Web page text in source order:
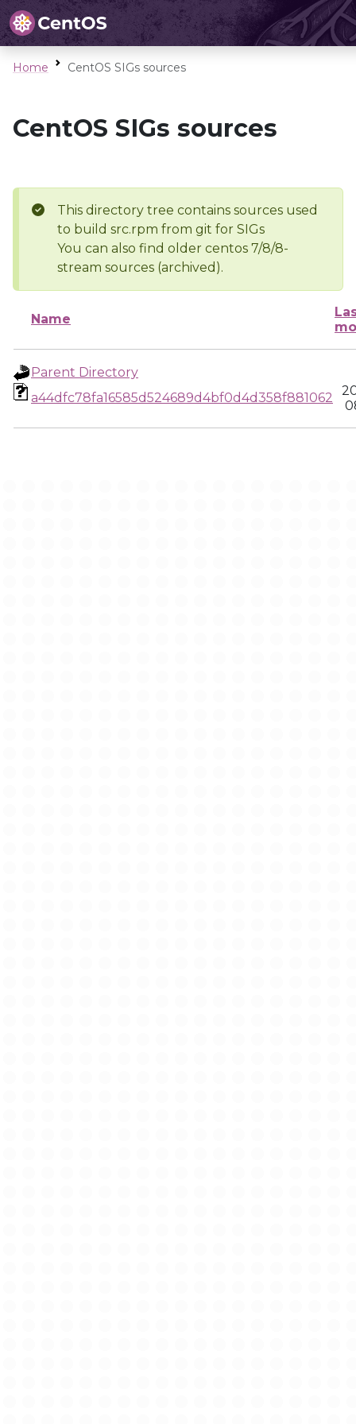
Home CentOS SIGs sources
CentOS SIGs sources
This directory tree contains sources used
to build src.rpm from git for SIGs
You can also find older centos 7/8/8-
stream sources (archived).
Name
Parent Directory
a44dfc78fa16585d524689d4bf0d4d358f881062